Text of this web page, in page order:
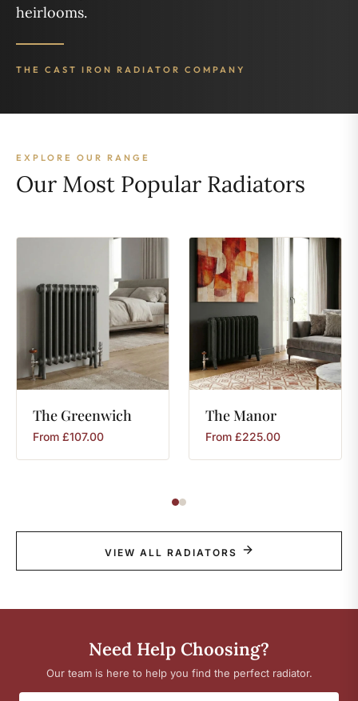
heirlooms.
THE CAST IRON RADIATOR COMPANY
EXPLORE OUR RANGE
Our Most Popular Radiators
The Greenwich
From £107.00
TheManor
From £225.00
VIEW ALL RADIATORS
Need Help Choosing?
Our team is here to help you find the perfect radiator.